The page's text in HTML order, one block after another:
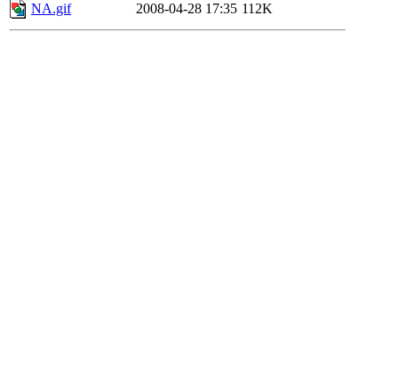
NA.gif
2008-04-28 17:35 112K